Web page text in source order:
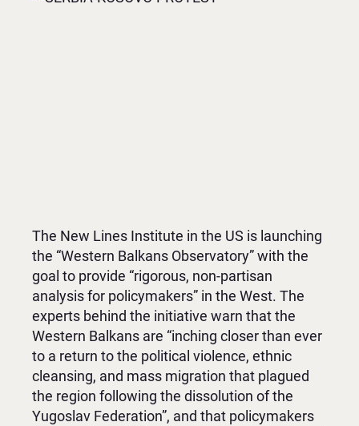
The New Lines Institute in the US is launching
the “Western Balkans Observatory” with the
goal to provide “rigorous, non-partisan
analysis for policymakers” in the West. The
experts behind the initiative warn that the
Western Balkans are “inching closer than ever
to a return to the political violence, ethnic
cleansing, and mass migration that plagued
the region following the dissolution of the
Yugoslav Federation”, and that policymakers